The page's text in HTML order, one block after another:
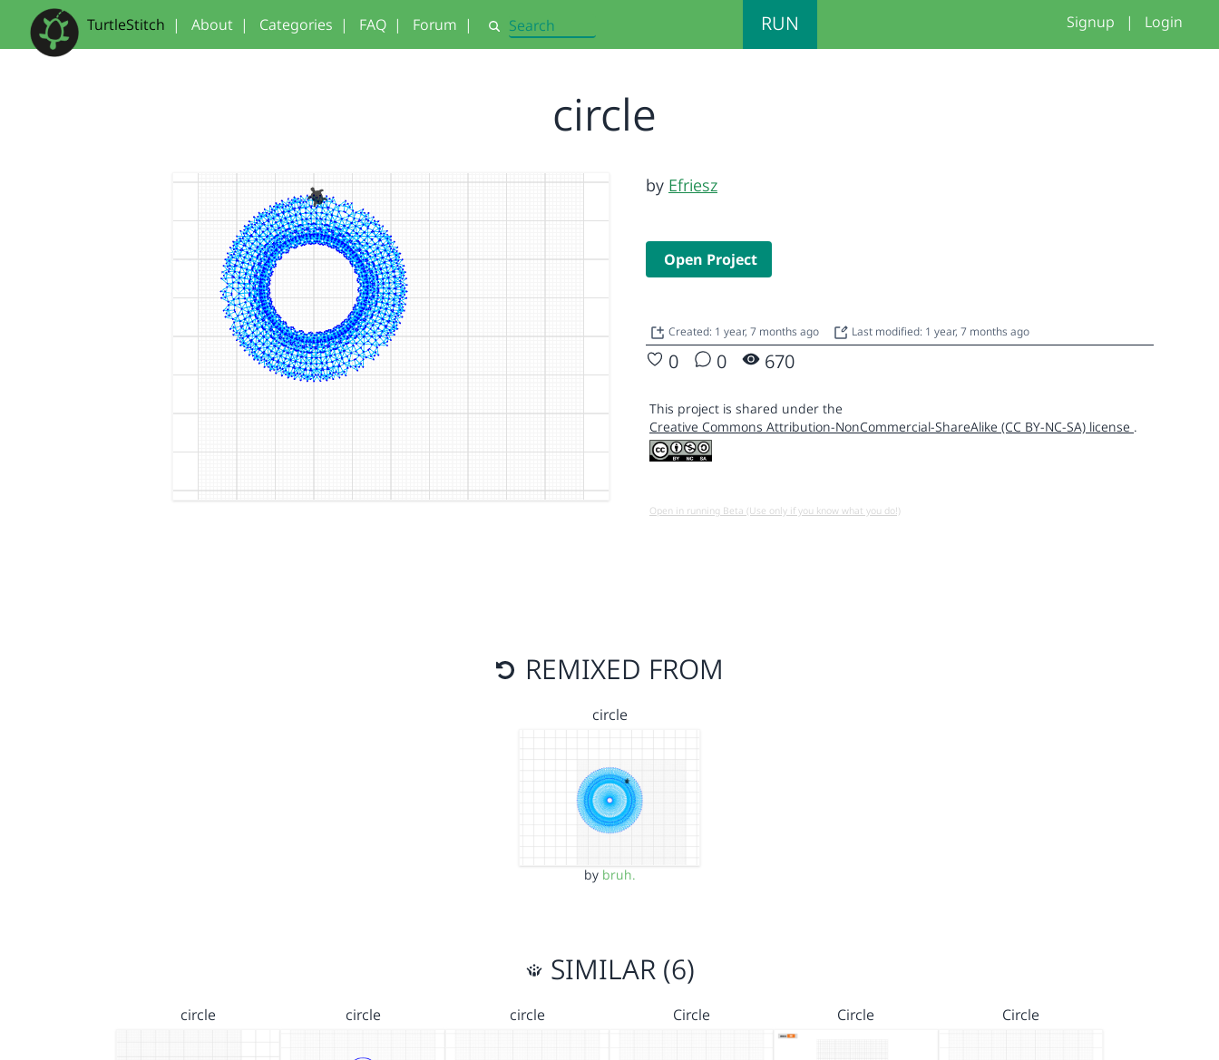
TurtleStitch | About | Categories | FAQ | Forum | Search RUN Signup | Login
circle
by Efriesz
Open Project
Created: 1 year, 7 months ago Last modified: 1 year, 7 months ago
0 0 670
This project is shared under the
Creative Commons Attribution-NonCommercial-ShareAlike (CC BY-NC-SA) license .
Open in running Beta (Use only if you know what you do!)
REMIXED FROM
circle
by bruh.
SIMILAR (6)
circle circle circle Circle Circle Circle